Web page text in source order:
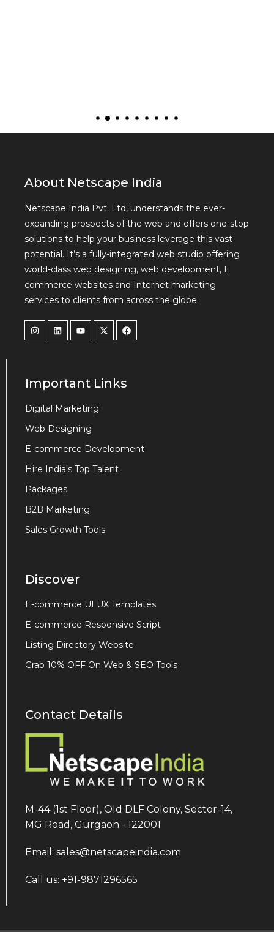
About Netscape India
Netscape India Pvt. Ltd, understands the ever-
expanding prospects of the web and offers one-stop
solutions to help your business leverage this vast
potential. It’s a fully-integrated web studio offering
world-class web designing, web development, E
commerce websites and Internet marketing
services to clients from across the globe.
Important Links
Digital Marketing
Web Designing
E-commerce Development
Hire India's Top Talent
Packages
B2B Marketing
Sales Growth Tools
Discover
E-commerce UI UX Templates
E-commerce Responsive Script
Listing Directory Website
Grab 10% OFF On Web & SEO Tools
Contact Details
M-44 (1st Floor), Old DLF Colony, Sector-14,
MG Road, Gurgaon - 122001
Email: sales@netscapeindia.com
Call us: +91-9871296565